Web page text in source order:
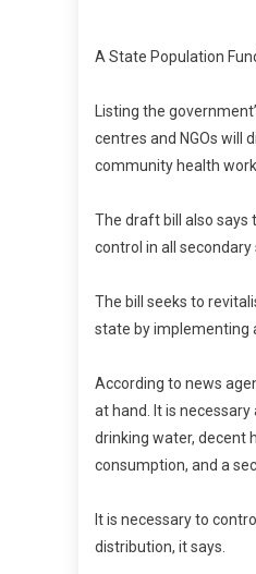
A State Population
Listing the
centres and NGOs will
community health
The draft bill also says
control in all secondary
The bill seeks to
state by implementing
According to news
at hand. It is
drinking water, decent
consumption, and a
It is necessary to
distribution, it says.